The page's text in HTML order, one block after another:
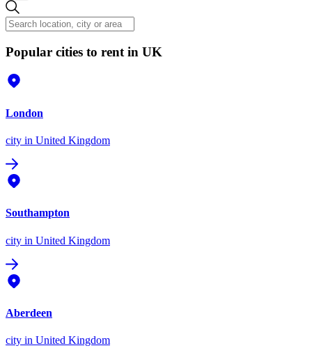
Popular cities to rent in UK
London
city in United Kingdom
Southampton
city in United Kingdom
Aberdeen
city in United Kingdom